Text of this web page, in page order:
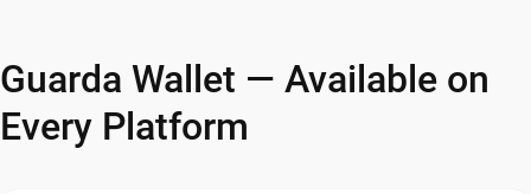
Guarda Wallet — Available on
Every Platform